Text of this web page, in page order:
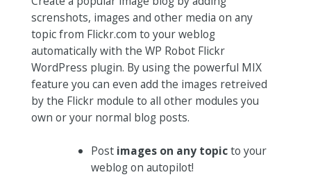
screnshots, images and other media on any
topic from Flickr.com to your weblog
automatically with the WP Robot Flickr
WordPress plugin. By using the powerful MIX
feature you can even add the images retreived
by the Flickr module to all other modules you
own or your normal blog posts.
Post images on any topicto your
weblog on autopilot!